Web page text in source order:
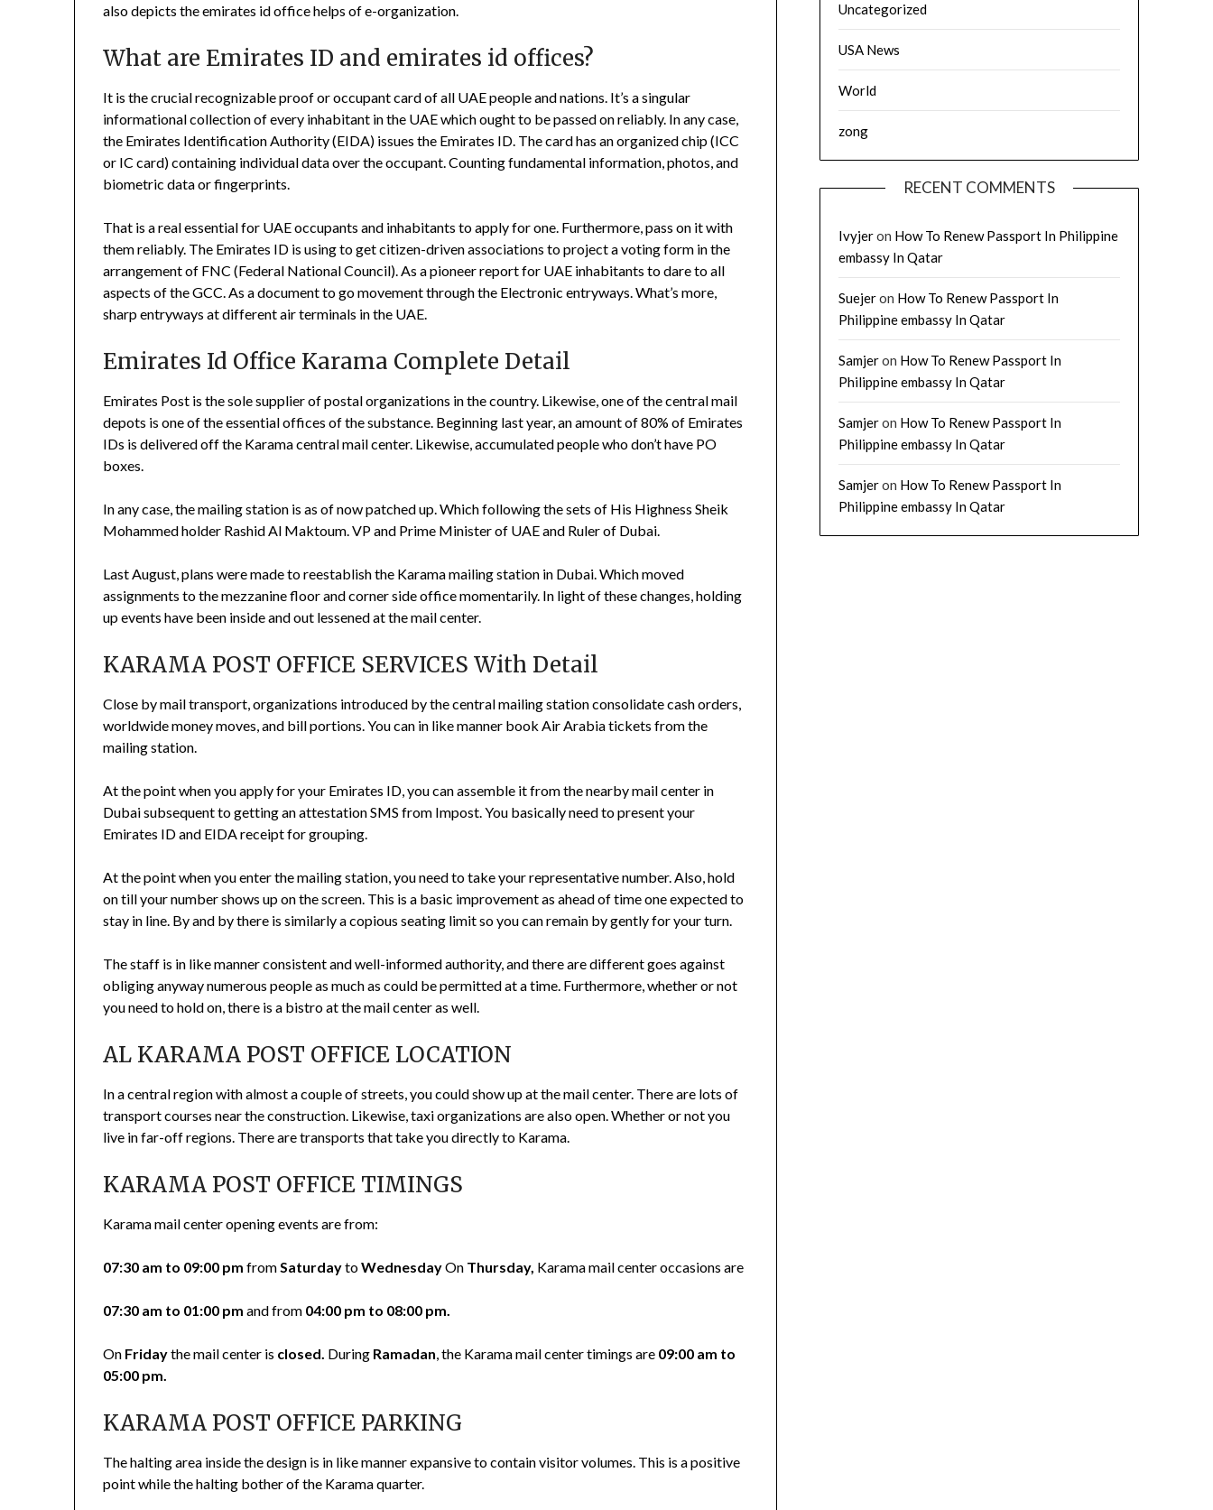
also depicts the emirates id office helps of e-organization.
What are Emirates ID and emirates id offices?
It is the crucial recognizable proof or occupant card of all UAE people and nations. It’s a singular
informational collection of every inhabitant in the UAE which ought to be passed on reliably. In any case,
the Emirates Identification Authority (EIDA) issues the Emirates ID. The card has an organized chip (ICC
or IC card) containing individual data over the occupant. Counting fundamental information, photos, and
biometric data or fingerprints.
That is a real essential for UAE occupants and inhabitants to apply for one. Furthermore, pass on it with
them reliably. The Emirates ID is using to get citizen-driven associations to project a voting form in the
arrangement of FNC (Federal National Council). As a pioneer report for UAE inhabitants to dare to all
aspects of the GCC. As a document to go movement through the Electronic entryways. What’s more,
sharp entryways at different air terminals in the UAE.
Emirates Id Office Karama Complete Detail
Emirates Post is the sole supplier of postal organizations in the country. Likewise, one of the central mail
depots is one of the essential offices of the substance. Beginning last year, an amount of 80% of Emirates
IDs is delivered off the Karama central mail center. Likewise, accumulated people who don’t have PO
boxes.
In any case, the mailing station is as of now patched up. Which following the sets of His Highness Sheik
Mohammed holder Rashid Al Maktoum. VP and Prime Minister of UAE and Ruler of Dubai.
Last August, plans were made to reestablish the Karama mailing station in Dubai. Which moved
assignments to the mezzanine floor and corner side office momentarily. In light of these changes, holding
up events have been inside and out lessened at the mail center.
KARAMA POST OFFICE SERVICES With Detail
Close by mail transport, organizations introduced by the central mailing station consolidate cash orders,
worldwide money moves, and bill portions. You can in like manner book Air Arabia tickets from the
mailing station.
At the point when you apply for your Emirates ID, you can assemble it from the nearby mail center in
Dubai subsequent to getting an attestation SMS from Impost. You basically need to present your
Emirates ID and EIDA receipt for grouping.
At the point when you enter the mailing station, you need to take your representative number. Also, hold
on till your number shows up on the screen. This is a basic improvement as ahead of time one expected to
stay in line. By and by there is similarly a copious seating limit so you can remain by gently for your turn.
The staff is in like manner consistent and well-informed authority, and there are different goes against
obliging anyway numerous people as much as could be permitted at a time. Furthermore, whether or not
you need to hold on, there is a bistro at the mail center as well.
AL KARAMA POST OFFICE LOCATION
In a central region with almost a couple of streets, you could show up at the mail center. There are lots of
transport courses near the construction. Likewise, taxi organizations are also open. Whether or not you
live in far-off regions. There are transports that take you directly to Karama.
KARAMA POST OFFICE TIMINGS
Karama mail center opening events are from:
07:30 am to 09:00 pm from SaturdaytoWednesdayOn Thursday, Karama mail center occasions are
07:30 am to 01:00 pm and from 04:00 pm to 08:00 pm.
On Fridaythe mail center is closed. During Ramadan , the Karama mail center timings are 09:00 am to
05:00 pm.
KARAMA POST OFFICE PARKING
The halting area inside the design is in like manner expansive to contain visitor volumes. This is a positive
point while the halting bother of the Karama quarter.
Uncategorized
USA News
World
zong
RECENT COMMENTS
Ivyjeron How To Renew Passport In Philippine
embassy In Qatar
Suejeron How To Renew Passport In
Philippine embassy In Qatar
Samjeron How To Renew Passport In
Philippine embassy In Qatar
Samjeron How To Renew Passport In
Philippine embassy In Qatar
Samjeron How To Renew Passport In
Philippine embassy In Qatar